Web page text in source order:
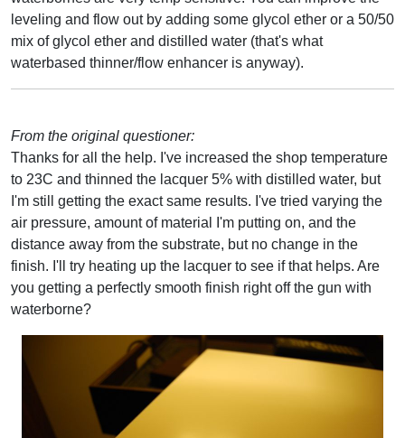
leveling and flow out by adding some glycol ether or a 50/50
mix of glycol ether and distilled water (that's what
waterbased thinner/flow enhancer is anyway).
From the original questioner:
Thanks for all the help. I've increased the shop temperature
to 23C and thinned the lacquer 5% with distilled water, but
I'm still getting the exact same results. I've tried varying the
air pressure, amount of material I'm putting on, and the
distance away from the substrate, but no change in the
finish. I'll try heating up the lacquer to see if that helps. Are
you getting a perfectly smooth finish right off the gun with
waterborne?